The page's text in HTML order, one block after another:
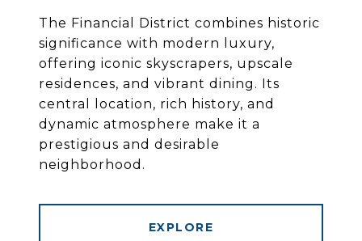
The Financial District combines historic
significance with modern luxury,
offering iconic skyscrapers, upscale
residences, and vibrant dining. Its
central location, rich history, and
dynamic atmosphere make it a
prestigious and desirable
neighborhood.
EXPLORE